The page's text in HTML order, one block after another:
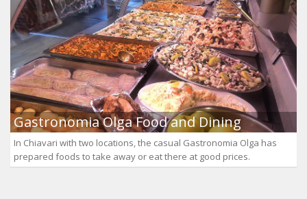
Gastronomia Olga Food and Dining
In Chiavari with two locations, the casual Gastronomia Olga has
prepared foods to take away or eat there at good prices.